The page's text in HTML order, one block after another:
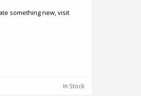
something new, visit
In Stock